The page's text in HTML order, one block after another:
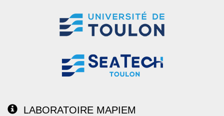
LABORATOIRE MAPIEM